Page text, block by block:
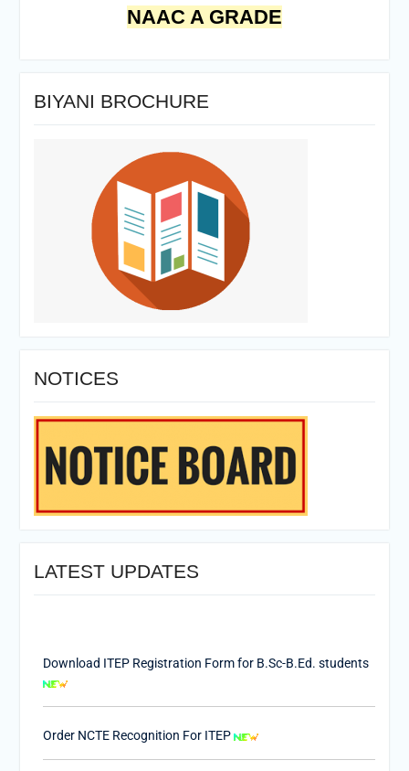
NAAC A GRADE
BIYANI BROCHURE
NOTICES
LATEST UPDATES
Download ITEP Registration Form for B.Sc-B.Ed. students
Order NCTE Recognition For ITEP